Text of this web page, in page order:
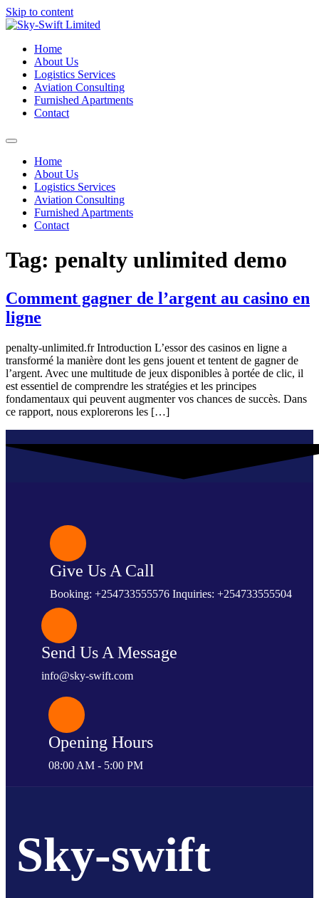
Skip to content
Home
About Us
Logistics Services
Aviation Consulting
Furnished Apartments
Contact
Home
About Us
Logistics Services
Aviation Consulting
Furnished Apartments
Contact
Tag: penalty unlimited demo
Comment gagner de l’argent au casino en
ligne
penalty-unlimited.fr Introduction L’essor des casinos en ligne a
transformé la manière dont les gens jouent et tentent de gagner de
l’argent. Avec une multitude de jeux disponibles à portée de clic, il
est essentiel de comprendre les stratégies et les principes
fondamentaux qui peuvent augmenter vos chances de succès. Dans
ce rapport, nous explorerons les […]
Give Us A Call
Booking: +254733555576 Inquiries: +254733555504
Send Us A Message
info@sky-swift.com
Opening Hours
08:00 AM - 5:00 PM
Sky-swift